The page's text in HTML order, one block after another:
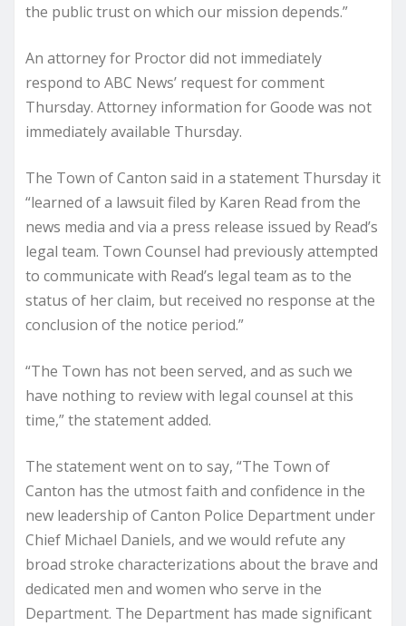
the public trust on which our mission depends.”
An attorney for Proctor did not immediately
respond to ABC News’ request for comment
Thursday. Attorney information for Goode was not
immediately available Thursday.
The Town of Canton said in a statement Thursday it
“learned of a lawsuit filed by Karen Read from the
news media and via a press release issued by Read’s
legal team. Town Counsel had previously attempted
to communicate with Read’s legal team as to the
status of her claim, but received no response at the
conclusion of the notice period.”
“The Town has not been served, and as such we
have nothing to review with legal counsel at this
time,” the statement added.
The statement went on to say, “The Town of
Canton has the utmost faith and confidence in the
new leadership of Canton Police Department under
Chief Michael Daniels, and we would refute any
broad stroke characterizations about the brave and
dedicated men and women who serve in the
Department. The Department has made significant